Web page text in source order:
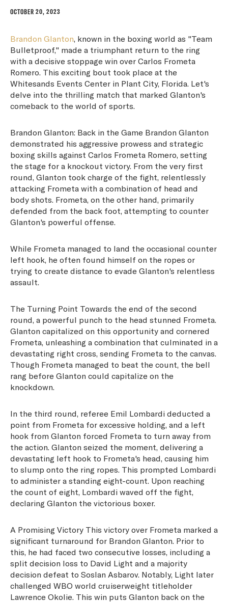
OCTOBER 20, 2023
Brandon Glanton , known in the boxing world as "Team
Bulletproof," made a triumphant return to the ring
with a decisive stoppage win over Carlos Frometa
Romero. This exciting bout took place at the
Whitesands Events Center in Plant City, Florida. Let's
delve into the thrilling match that marked Glanton's
comeback to the world of sports.
Brandon Glanton: Back in the Game Brandon Glanton
demonstrated his aggressive prowess and strategic
boxing skills against Carlos Frometa Romero, setting
the stage for a knockout victory. From the very first
round, Glanton took charge of the fight, relentlessly
attacking Frometa with a combination of head and
body shots. Frometa, on the other hand, primarily
defended from the back foot, attempting to counter
Glanton's powerful offense.
While Frometa managed to land the occasional counter
left hook, he often found himself on the ropes or
trying to create distance to evade Glanton's relentless
assault.
The Turning Point Towards the end of the second
round, a powerful punch to the head stunned Frometa.
Glanton capitalized on this opportunity and cornered
Frometa, unleashing a combination that culminated in a
devastating right cross, sending Frometa to the canvas.
Though Frometa managed to beat the count, the bell
rang before Glanton could capitalize on the
knockdown.
In the third round, referee Emil Lombardi deducted a
point from Frometa for excessive holding, and a left
hook from Glanton forced Frometa to turn away from
the action. Glanton seized the moment, delivering a
devastating left hook to Frometa's head, causing him
to slump onto the ring ropes. This prompted Lombardi
to administer a standing eight-count. Upon reaching
the count of eight, Lombardi waved off the fight,
declaring Glanton the victorious boxer.
A Promising Victory This victory over Frometa marked a
significant turnaround for Brandon Glanton. Prior to
this, he had faced two consecutive losses, including a
split decision loss to David Light and a majority
decision defeat to Soslan Asbarov. Notably, Light later
challenged WBO world cruiserweight titleholder
Lawrence Okolie. This win puts Glanton back on the